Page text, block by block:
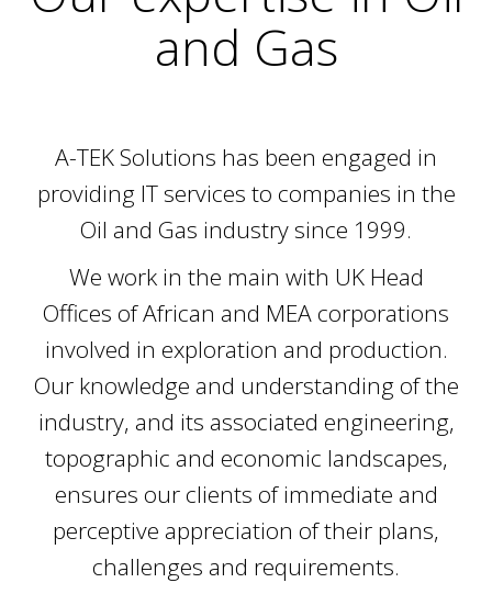
and Gas
A-TEK Solutions has been engaged in
providing IT services to companies in the
Oil and Gas industry since 1999.
We work in the main with UK Head
Offices of African and MEA corporations
involved in exploration and production.
Our knowledge and understanding of the
industry, and its associated engineering,
topographic and economic landscapes,
ensures our clients of immediate and
perceptive appreciation of their plans,
challenges and requirements.